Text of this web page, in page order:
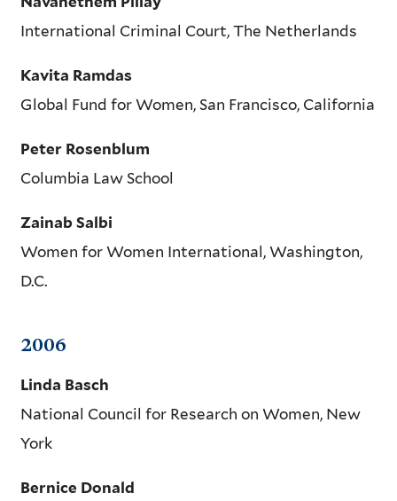
International Criminal Court, The Netherlands
Kavita Ramdas
Global Fund for Women, San Francisco, California
Peter Rosenblum
Columbia Law School
Zainab Salbi
Women for Women International, Washington,
D.C.
2006
Linda Basch
National Council for Research on Women, New
York
Bernice Donald